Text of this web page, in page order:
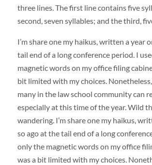
three lines. The first line contains five
second, seven syllables; and the third,
I’m share one my haikus, written a year
tail end of a long conference period. I
magnetic words on my office filing
bit limited with my choices.
many in the law school community can
especially at this time of the year. Wild
wandering. I’m share one my haikus,
so ago at the tail end of a long
only the magnetic words on my office
was a bit limited with my choices.